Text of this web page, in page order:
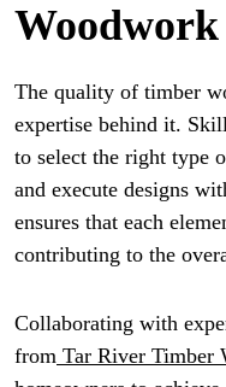
Woodwork
The quality of timber
expertise behind it.
to select the right type
and execute designs
ensures that each
contributing to the
Collaborating with
from Tar River Timber